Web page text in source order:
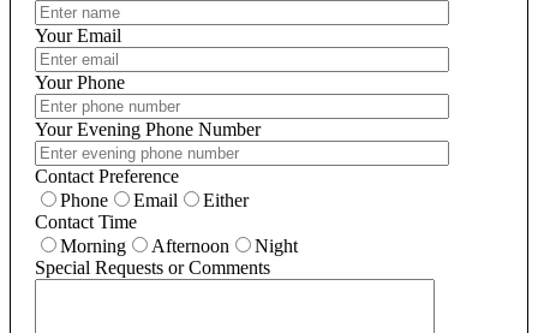
Your Email
Your Phone
Your Evening Phone Number
Contact Preference
Phone
Email
Either
Contact Time
Morning
Afternoon
Night
Special Requests or Comments